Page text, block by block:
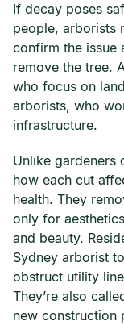
If decay poses
people, arborists
confirm the issue
remove the tree.
who focus on
arborists, who
infrastructure.
Unlike gardeners
how each cut
health. They
only for
and beauty.
Sydney arborist
obstruct utility
They’re also
new construction